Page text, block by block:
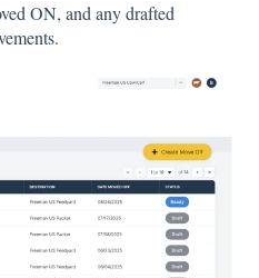
ON, and any drafted